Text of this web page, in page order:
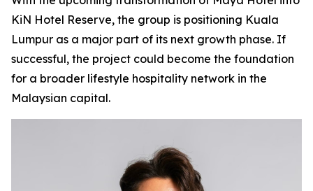
KiN Hotel Reserve, the group is positioning Kuala
Lumpur as a major part of its next growth phase. If
successful, the project could become the foundation
for a broader lifestyle hospitality network in the
Malaysian capital.